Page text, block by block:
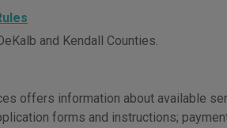
and Kendall Counties.
offers information about available
forms and instructions;